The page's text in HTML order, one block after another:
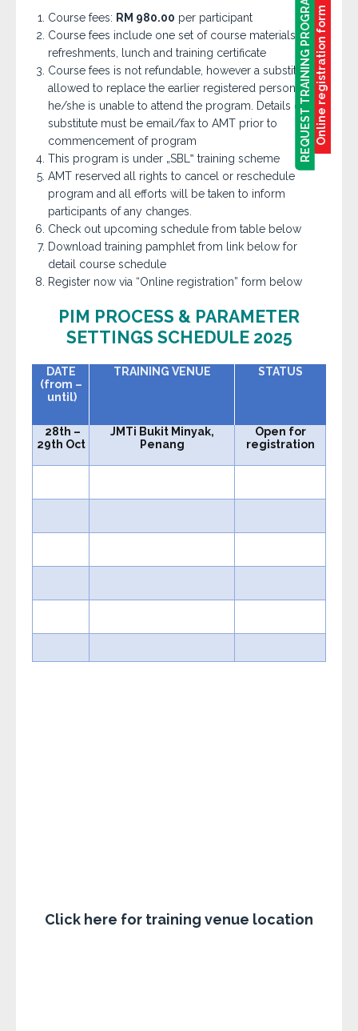
Course fees: RM 980.00 per participant
Course fees include one set of course materials,
refreshments, lunch and training certificate
Course fees is not refundable, however a substitute is
allowed to replace the earlier registered person if
he/she is unable to attend the program. Details of
substitute must be email/fax to AMT prior to
commencement of program
This program is under „SBL‟ training scheme
AMT reserved all rights to cancel or reschedule
program and all efforts will be taken to inform
participants of any changes.
Check out upcoming schedule from table below
Download training pamphlet from link below for
detail course schedule
Register now via “Online registration” form below
PIM PROCESS & PARAMETER
SETTINGS SCHEDULE 2025
DATE
(from –
until)
TRAINING VENUE STATUS
28th –
29th Oct
JMTi Bukit Minyak,
Penang
Open for
registration
Click here for training venue location
Online registration form
REQUEST TRAINING PROGRAM
REQUEST TRAINING PROGRAM